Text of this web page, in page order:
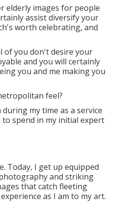
elderly images for people
assist diversify your
worth celebrating, and
of you don't desire your
and you will certainly
you and me making you
feel?
my time as a service
to spend in my initial expert
Today, I get up equipped
and striking
that catch fleeting
as I am to my art.